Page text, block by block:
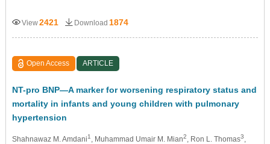
View2421 Download 1874
Open Access ARTICLE
NT-pro BNP—A marker for worsening respiratory status and
mortality in infants and young children with pulmonary
hypertension
Shahnawaz M. Amdani1 , Muhammad Umair M. Mian2 , Ron L. Thomas3